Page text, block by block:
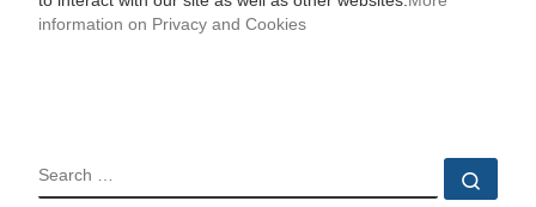
information on Privacy and Cookies
SEARCH